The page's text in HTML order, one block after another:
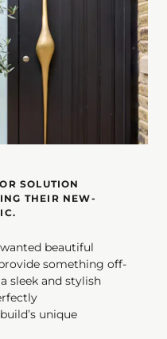
SOLUTION
THEIR NEW-
beautiful
something off-
sleek and stylish
unique